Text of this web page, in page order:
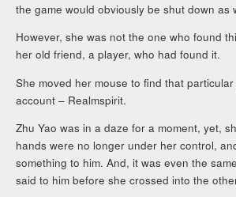
the game would obviously be shut down as
However, she was not the one who found
her old friend, a player, who had found it.
She moved her mouse to find that particular
account – Realmspirit.
Zhu Yao was in a daze for a moment, yet,
hands were no longer under her control,
something to him. And, it was even the
said to him before she crossed into the